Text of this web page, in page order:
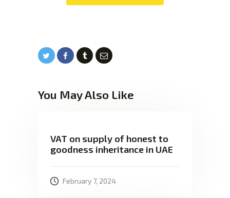
You May Also Like
VAT on supply of honest to
goodness inheritance in UAE
February 7, 2024